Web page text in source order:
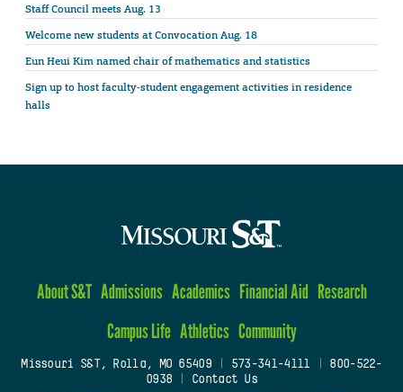
Staff Council meets Aug. 13
Welcome new students at Convocation Aug. 18
Eun Heui Kim named chair of mathematics and statistics
Sign up to host faculty-student engagement activities in residence
halls
About S&T Admissions Academics Financial Aid Research
Campus Life Athletics Community
Missouri S&T, Rolla, MO 65409| 573-341-4111
800-522-
0938
Contact Us